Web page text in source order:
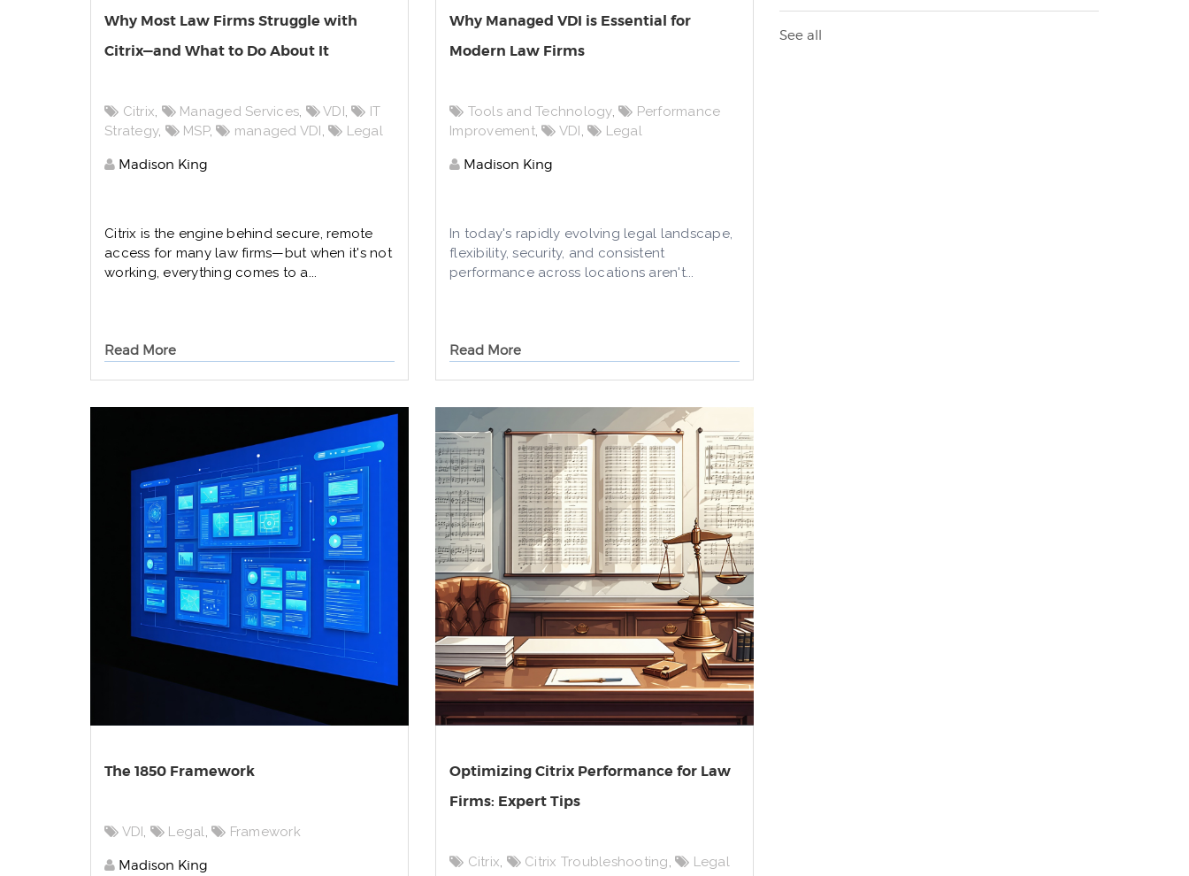
Why Most Law Firms Struggle with
Citrix—and What to Do About It
Citrix, Managed Services, VDI,
IT
Strategy, MSP, managed VDI, Legal
Madison King
Citrix is the engine behind secure, remote
access for many law firms—but when it's not
working, everything comes to a...
Read More
Why Managed VDI is Essential for
Modern Law Firms
Tools and Technology,
Performance
Improvement, VDI, Legal
Madison King
In today's rapidly evolving legal landscape,
flexibility, security, and consistent
performance across locations aren't...
Read More
The 1850 Framework
VDI , Legal, Framework
Madison King
Optimizing Citrix Performance for Law
Firms: Expert Tips
Citrix, Citrix Troubleshooting, Legal
See all